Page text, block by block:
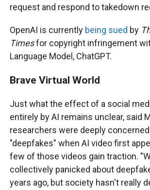
request and respond to takedown
OpenAI is currently being sued by
Timesfor copyright infringement
Language Model, ChatGPT.
Brave Virtual World
Just what the effect of a social
entirely by AI remains unclear, said
researchers were deeply
"deepfakes" when AI video first
few of those videos gain traction.
collectively panicked about
years ago, but society hasn't really